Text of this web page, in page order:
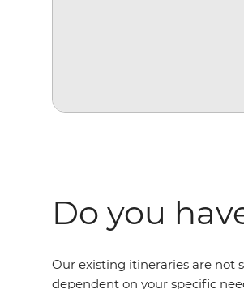
Do you
Our existing itineraries are not
dependent on your specific